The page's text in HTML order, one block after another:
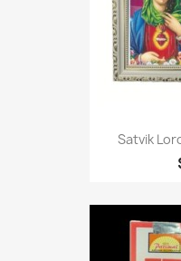
Satvik